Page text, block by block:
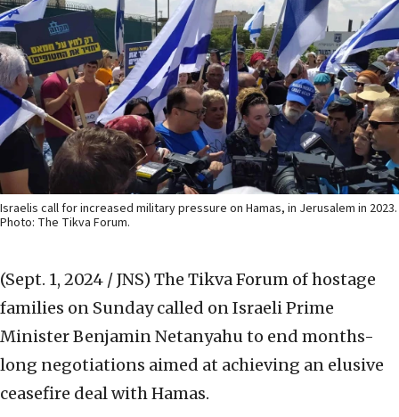
Israelis call for increased military pressure on Hamas, in Jerusalem in 2023.
Photo: The Tikva Forum.
(Sept. 1, 2024 / JNS) The Tikva Forum of hostage
families on Sunday called on Israeli Prime
Minister Benjamin Netanyahu to end months-
long negotiations aimed at achieving an elusive
ceasefire deal with Hamas.